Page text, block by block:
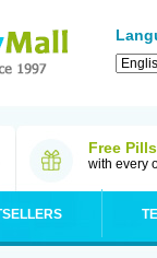
Free Pills
with every